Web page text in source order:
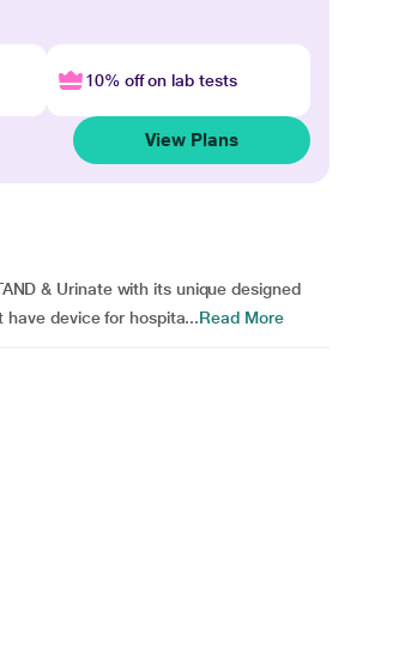
10% off on lab tests
View Plans
& Urinate with its unique designed
device for hospita...Read More